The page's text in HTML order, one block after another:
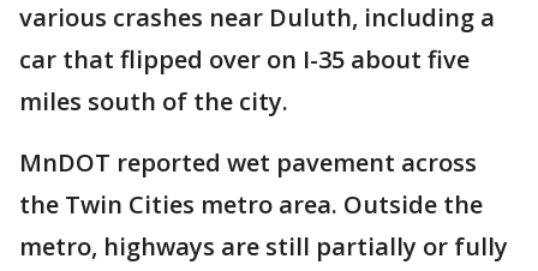
various crashes near Duluth, including a
car that flipped over on I-35 about five
miles south of the city.
MnDOT reported wet pavement across
the Twin Cities metro area. Outside the
metro, highways are still partially or fully